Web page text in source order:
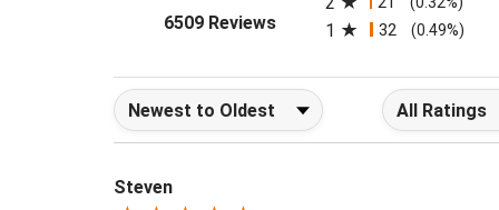
6509 Reviews(opens in a new tab)
2 21 (0.32%)
1 32 (0.49%)
Sort Reviews Filter Reviews
Steven